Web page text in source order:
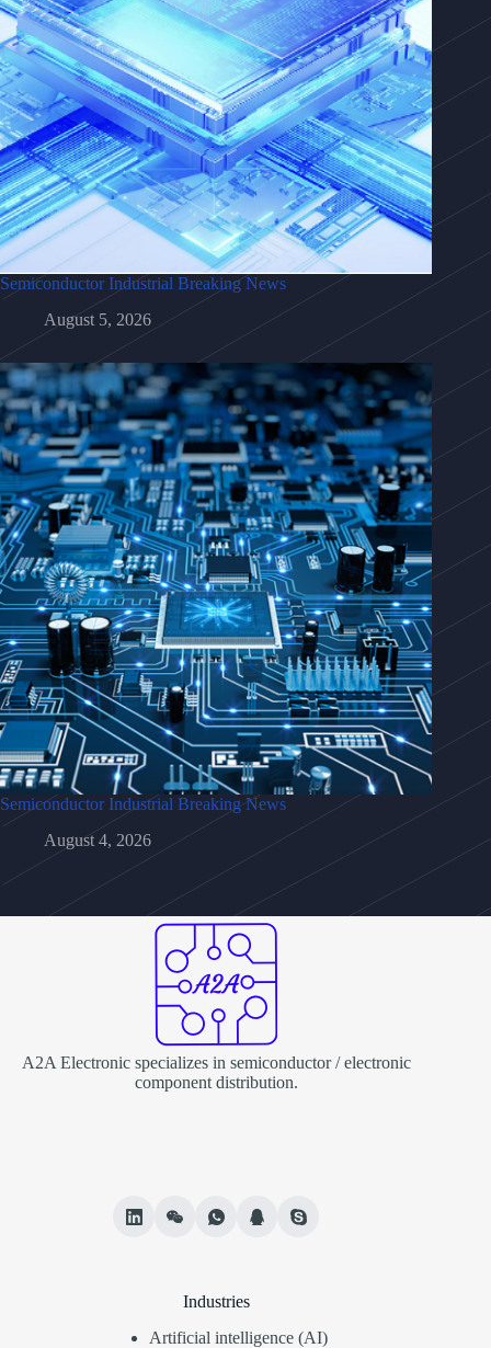
Semiconductor Industrial Breaking News
August 5, 2026
Semiconductor Industrial Breaking News
August 4, 2026
A2A Electronic specializes in semiconductor / electronic
component distribution.
Industries
Artificial intelligence (AI)